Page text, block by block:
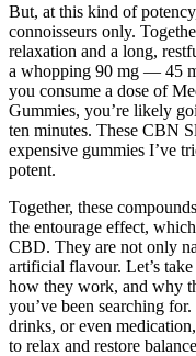
But, at this kind of
connoisseurs only.
relaxation and a long,
a whopping 90 mg — 45
you consume a dose of
Gummies, you’re likely
ten minutes. These CBN
expensive gummies I’ve
potent.
Together, these
the entourage effect,
CBD. They are not only
artificial flavour. Let’s
how they work, and why
you’ve been searching
drinks, or even
to relax and restore